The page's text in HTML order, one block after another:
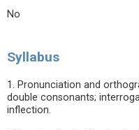
No
Syllabus
1. Pronunciation and
double consonants;
inflection.